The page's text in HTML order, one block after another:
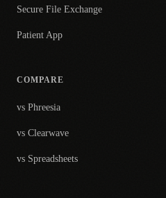
Secure File Exchange
Patient App
COMPARE
vs Phreesia
vs Clearwave
vs Spreadsheets